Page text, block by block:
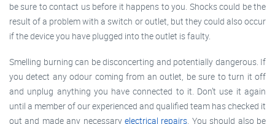
be sure to contact us before it happens to you. Shocks could be the
result of a problem with a switch or outlet, but they could also occur
if the device you have plugged into the outlet is faulty.
Smelling burning can be disconcerting and potentially dangerous. If
you detect any odour coming from an outlet, be sure to turn it off
and unplug anything you have connected to it. Don’t use it again
until a member of our experienced and qualified team has checked it
out and made any necessary electrical repairs. You should also be